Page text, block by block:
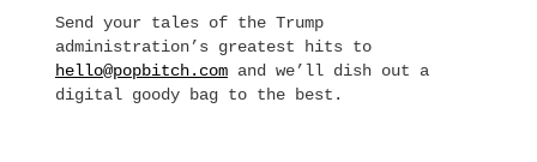
Send your tales of the Trump
administration’s greatest hits to
hello@popbitch.com and we’ll dish out a
digital goody bag to the best.